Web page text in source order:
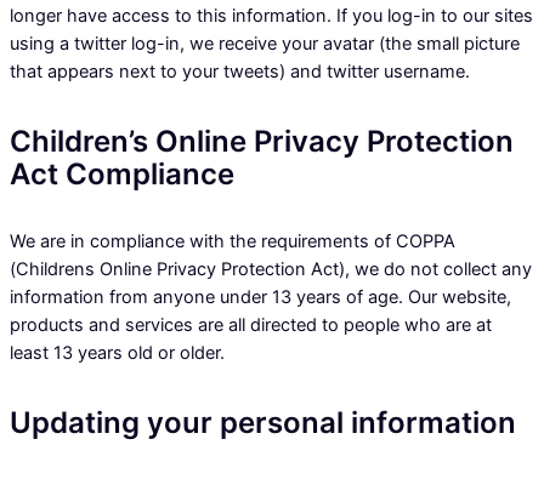
longer have access to this information. If you log-in to our sites
using a twitter log-in, we receive your avatar (the small picture
that appears next to your tweets) and twitter username.
Children’s Online Privacy Protection
Act Compliance
We are in compliance with the requirements of COPPA
(Childrens Online Privacy Protection Act), we do not collect any
information from anyone under 13 years of age. Our website,
products and services are all directed to people who are at
least 13 years old or older.
Updating your personal information